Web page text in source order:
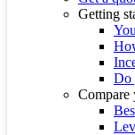
Getting
Do
Compare